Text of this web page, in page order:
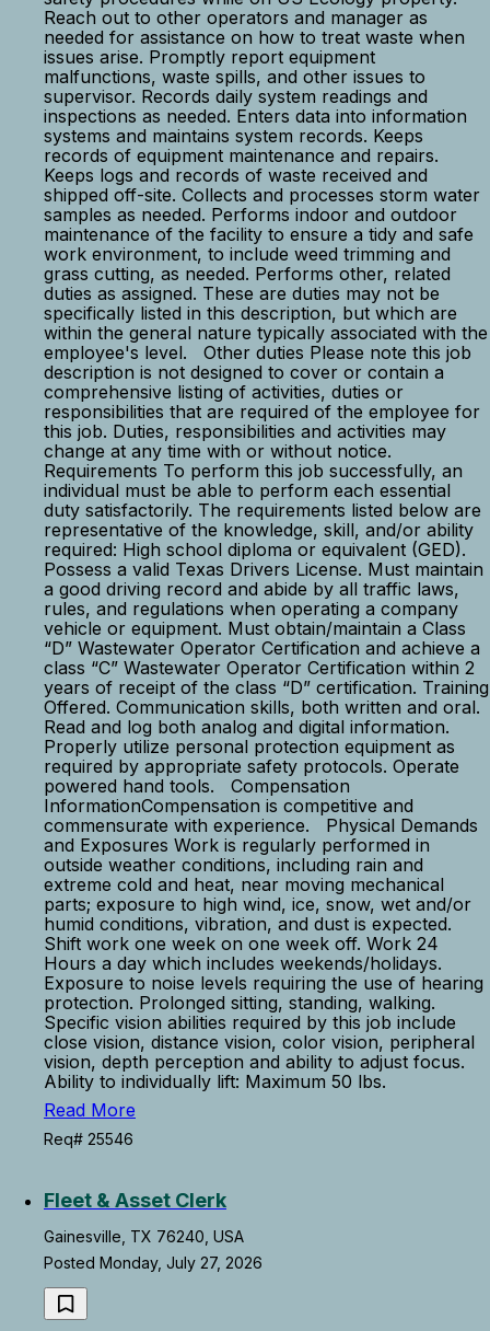
Reach out to other operators and manager as
needed for assistance on how to treat waste when
issues arise. Promptly report equipment
malfunctions, waste spills, and other issues to
supervisor. Records daily system readings and
inspections as needed. Enters data into information
systems and maintains system records. Keeps
records of equipment maintenance and repairs.
Keeps logs and records of waste received and
shipped off-site. Collects and processes storm water
samples as needed. Performs indoor and outdoor
maintenance of the facility to ensure a tidy and safe
work environment, to include weed trimming and
grass cutting, as needed. Performs other, related
duties as assigned. These are duties may not be
specifically listed in this description, but which are
within the general nature typically associated with the
employee's level. Other duties Please note this job
description is not designed to cover or contain a
comprehensive listing of activities, duties or
responsibilities that are required of the employee for
this job. Duties, responsibilities and activities may
change at any time with or without notice.
Requirements To perform this job successfully, an
individual must be able to perform each essential
duty satisfactorily. The requirements listed below are
representative of the knowledge, skill, and/or ability
required: High school diploma or equivalent (GED).
Possess a valid Texas Drivers License. Must maintain
a good driving record and abide by all traffic laws,
rules, and regulations when operating a company
vehicle or equipment. Must obtain/maintain a Class
“D” Wastewater Operator Certification and achieve a
class “C” Wastewater Operator Certification within 2
years of receipt of the class “D” certification. Training
Offered. Communication skills, both written and oral.
Read and log both analog and digital information.
Properly utilize personal protection equipment as
required by appropriate safety protocols. Operate
powered hand tools. Compensation
InformationCompensation is competitive and
commensurate with experience. Physical Demands
and Exposures Work is regularly performed in
outside weather conditions, including rain and
extreme cold and heat, near moving mechanical
parts; exposure to high wind, ice, snow, wet and/or
humid conditions, vibration, and dust is expected.
Shift work one week on one week off. Work 24
Hours a day which includes weekends/holidays.
Exposure to noise levels requiring the use of hearing
protection. Prolonged sitting, standing, walking.
Specific vision abilities required by this job include
close vision, distance vision, color vision, peripheral
vision, depth perception and ability to adjust focus.
Ability to individually lift: Maximum 50 lbs.
Read More
Req# 25546
Fleet & Asset Clerk
Gainesville, TX 76240, USA
Posted Monday, July 27, 2026